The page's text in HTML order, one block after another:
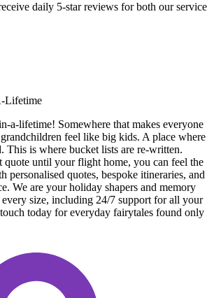
daily 5-star reviews for both our service
Lifetime
a-lifetime! Somewhere that makes everyone
feel like big kids. A place where
This is where bucket lists are re-written.
until your flight home, you can feel the
personalised quotes, bespoke itineraries, and
We are your holiday shapers and memory
size, including 24/7 support for all your
today for everyday fairytales found only